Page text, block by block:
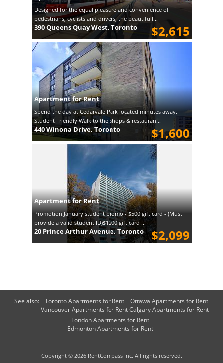
See also:
Toronto Apartments for Rent
Vancouver Apartments for Rent
Ottawa Apartments for Rent
Calgary Apartments for Rent
London Apartments for Rent
Edmonton Apartments for Rent
Designed for the equal pleasure and convenience of
pedestrians, cyclists and drivers, the beautifull...
$2,615
390 Queens Quay West, Toronto
Apartment for Rent
Spend the day at Cedarvale Park located minutes away.
Student Friendly Walk to the shops & restauran...
$1,600
440 Winona Drive, Toronto
Apartment for Rent
Promotion:January student promo - $500 gift card - (Must
provide a valid student ID)$1200 gift card ...
$2,099
20 Prince Arthur Avenue, Toronto
Copyright © 2026 RentCompass Inc. All rights reserved.